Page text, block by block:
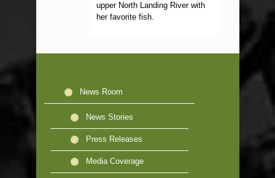
upper North Landing River with
her favorite fish.
News Room
News Stories
Press Releases
Media Coverage